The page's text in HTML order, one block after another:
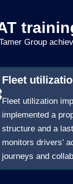
Group
Fleet
Fleet utilization
implemented a
structure and a
monitors drivers’
journeys and